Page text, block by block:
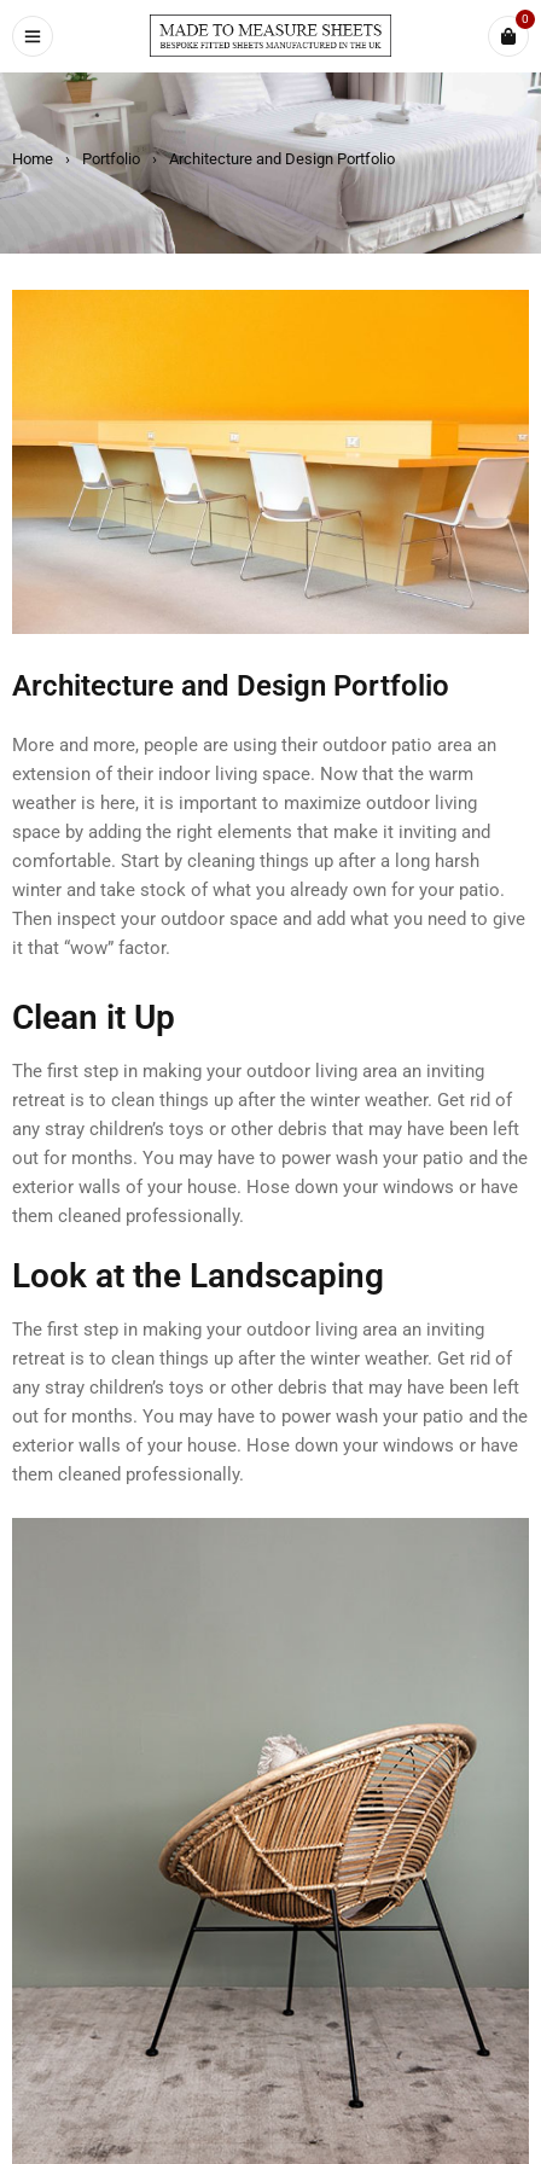
0
Home › Portfolio › Architecture and Design Portfolio
Architecture and Design Portfolio
More and more, people are using their outdoor patio area an
extension of their indoor living space. Now that the warm
weather is here, it is important to maximize outdoor living
space by adding the right elements that make it inviting and
comfortable. Start by cleaning things up after a long harsh
winter and take stock of what you already own for your patio.
Then inspect your outdoor space and add what you need to give
it that “wow” factor.
Clean it Up
The first step in making your outdoor living area an inviting
retreat is to clean things up after the winter weather. Get rid of
any stray children’s toys or other debris that may have been left
out for months. You may have to power wash your patio and the
exterior walls of your house. Hose down your windows or have
them cleaned professionally.
Look at the Landscaping
The first step in making your outdoor living area an inviting
retreat is to clean things up after the winter weather. Get rid of
any stray children’s toys or other debris that may have been left
out for months. You may have to power wash your patio and the
exterior walls of your house. Hose down your windows or have
them cleaned professionally.